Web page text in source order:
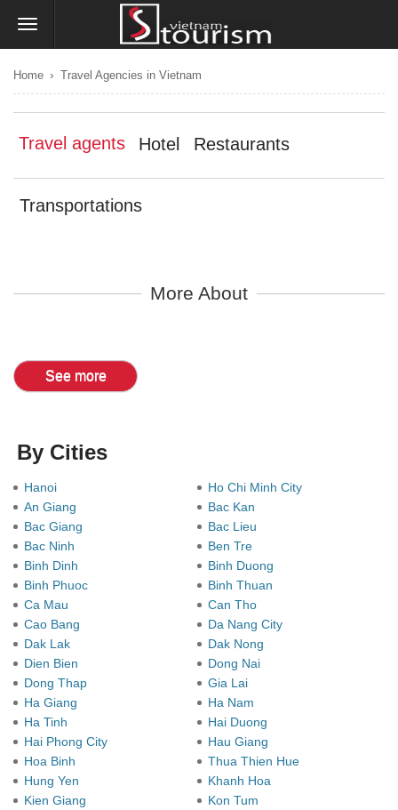
Home › Travel Agencies in Vietnam
Travel agents Hotel Restaurants
Transportations
More About
See more
By Cities
Hanoi
Ho Chi Minh City
An Giang
Bac Kan
Bac Giang
Bac Lieu
Bac Ninh
Ben Tre
Binh Dinh
Binh Duong
Binh Phuoc
Binh Thuan
Ca Mau
Can Tho
Cao Bang
Da Nang City
Dak Lak
Dak Nong
Dien Bien
Dong Nai
Dong Thap
Gia Lai
Ha Giang
Ha Nam
Ha Tinh
Hai Duong
Hai Phong City
Hau Giang
Hoa Binh
Thua Thien Hue
Hung Yen
Khanh Hoa
Kien Giang
Kon Tum